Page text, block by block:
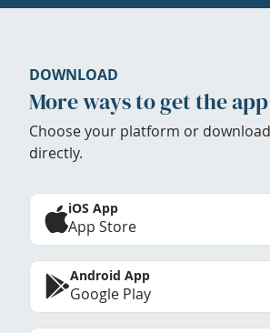
DOWNLOAD
More ways to get the app
Choose your platform or
directly.
iOS App
App Store
Android App
Google Play